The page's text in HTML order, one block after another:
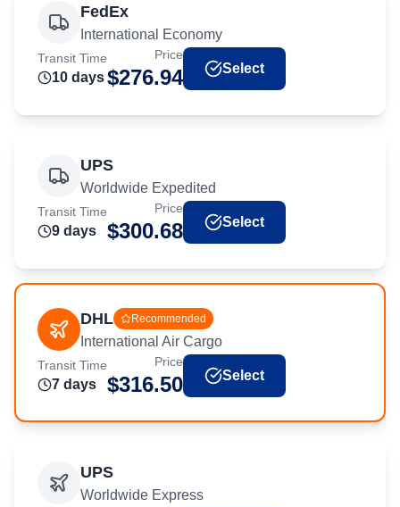
FedEx
International Economy
Transit Time
10 days
Price
$276.94 Select
UPS
Worldwide Expedited
Transit Time
9 days
Price
$300.68 Select
DHL Recommended
International Air Cargo
Transit Time
7 days
Price
$316.50 Select
UPS
Worldwide Express